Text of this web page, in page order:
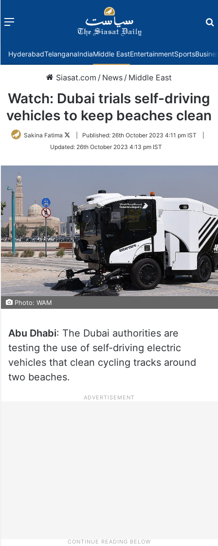
Menu
HyderabadTelanganaIndiaMiddle EastEntertainmentSports
Siasat.com / News / Middle East
Watch: Dubai trials self-driving
vehicles to keep beaches clean
Sakina Fatima
Follow
Twitter
Published: 26th October 2023 4:11 pm IST
Updated: 26th October 2023 4:13 pm IST
Photo: WAM
Abu Dhabi: The Dubai authorities are
testing the use of self-driving electric
vehicles that clean cycling tracks around
two beaches.